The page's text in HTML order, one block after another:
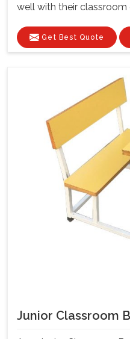
well with their classroom
Get Best Quote
Junior Classroom